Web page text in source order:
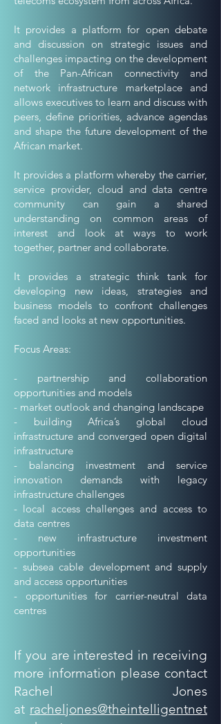
It provides a platform for open debate
and discussion on strategic issues and
challenges impacting on the development
of the Pan-African connectivity and
network infrastructure marketplace and
allows executives to learn and discuss with
peers, define priorities, advance agendas
and shape the future development of the
African market.
It provides a platform whereby the carrier,
service provider, cloud and data centre
community can gain a shared
understanding on common areas of
interest and look at ways to work
together, partner and collaborate.
It provides a strategic think tank for
developing new ideas, strategies and
business models to confront challenges
faced and looks at new opportunities.
Focus Areas:
- partnership and collaboration
opportunities and models
- market outlook and changing landscape
- building Africa’s global cloud
infrastructure and converged open digital
infrastructure
- balancing investment and service
innovation demands with legacy
infrastructure challenges
- local access challenges and access to
data centres
- new infrastructure investment
opportunities
- subsea cable development and supply
and access opportunities
- opportunities for carrier-neutral data
centres
If you are interested in receiving
more information please contact
Rachel Jones
at racheljones@theintelligentnet